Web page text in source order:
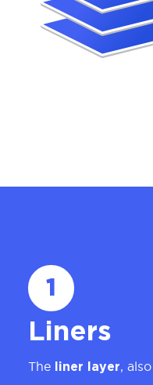
1
Liners
The liner layer,